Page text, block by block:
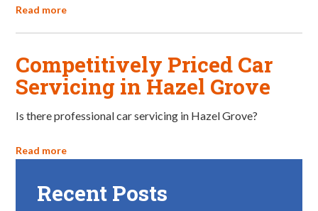
Read more
Competitively Priced Car
Servicing in Hazel Grove
Is there professional car servicing in Hazel Grove?
Read more
Recent Posts